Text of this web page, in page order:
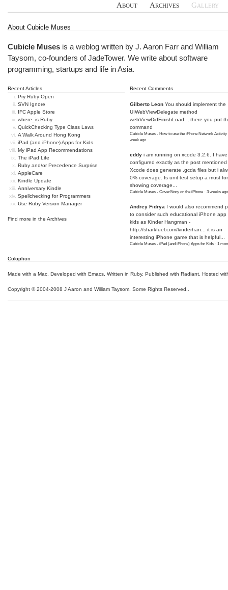
About Archives Gallery
About Cubicle Muses
Cubicle Muses is a weblog written by J. Aaron Farr and William
Taysom, co-founders ofJadeTower. We write about software
programming, startups and life in Asia.
Recent Articles
Pry Ruby Open
SVN Ignore
IFC Apple Store
where_is Ruby
QuickChecking Type Class Laws
A Walk Around Hong Kong
iPad (and iPhone) Apps for Kids
My iPad App Recommendations
The iPad Life
Ruby and/or Precedence Surprise
AppleCare
Kindle Update
Anniversary Kindle
Spellchecking for Programmers
Use Ruby Version Manager
Find more in the Archives
Recent Comments
Gilberto Leon You should implement the
UIWebViewDelegate method
webViewDidFinishLoad: , there you put
command
Cubicle Muses - How to use the iPhone Network Activity
week ago
eddy i am running on xcode 3.2.6. I have
configured exactly as the post
Xcode does generate .gcda files but i
0% coverage. Is unit test setup a must for
showing coverage...
Cubicle Muses - CoverStory on the iPhone · 3 weeks ago
Andrey Fidrya I would also recommend
to consider such educational iPhone app
kids as Kinder Hangman -
http://sharkfuel.com/kinderhan...
it is an
interesting iPhone game that is helpful...
Cubicle Muses - iPad (and iPhone) Apps for Kids · 1
Colophon
Made with a Mac Developed with Emacs Written in Ruby, Published with Radiant, Hosted
Copyright © 2004-2008 J Aaron and William Taysom. Some Rights Reserved.